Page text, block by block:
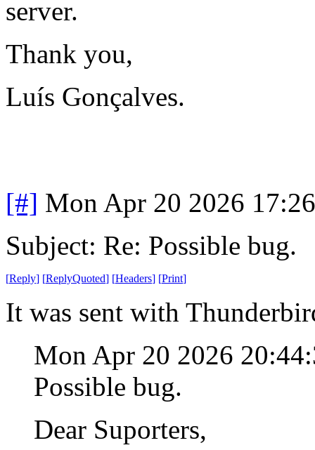
server.
Thank you,
Luís Gonçalves.
[#] Mon Apr 20 2026
Subject: Re: Possible bug.
[Reply] [ReplyQuoted] [Headers] [Print]
It was sent with
Mon Apr 20 2026
Possible bug.
Dear Suporters,